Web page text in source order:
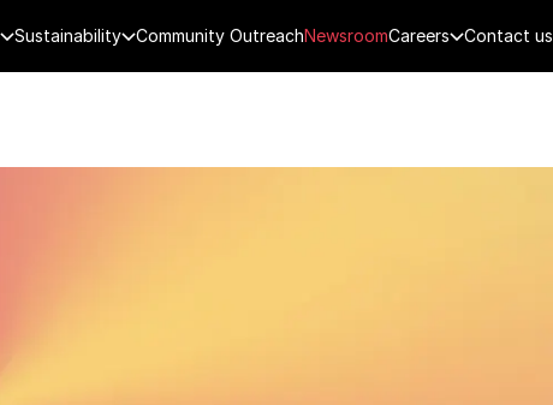
Sustainability Community OutreachNewsroomCareers Contact us